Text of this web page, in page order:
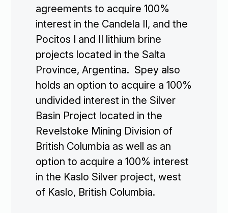
agreements to acquire 100%
interest in the Candela II, and the
Pocitos I and II lithium brine
projects located in the Salta
Province, Argentina. Spey also
holds an option to acquire a 100%
undivided interest in the Silver
Basin Project located in the
Revelstoke Mining Division of
British Columbia as well as an
option to acquire a 100% interest
in the Kaslo Silver project, west
of Kaslo, British Columbia.